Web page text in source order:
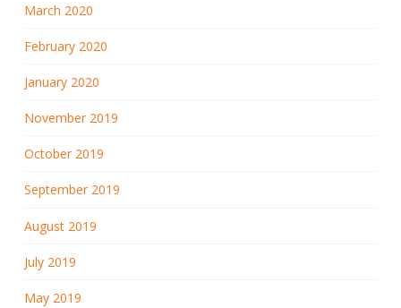
March 2020
February 2020
January 2020
November 2019
October 2019
September 2019
August 2019
July 2019
May 2019